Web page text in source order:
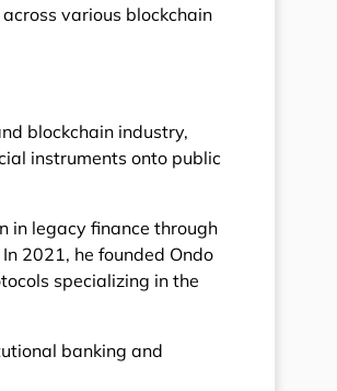
various blockchain
blockchain industry,
instruments onto public
in legacy finance through
2021, he founded Ondo
specializing in the
banking and